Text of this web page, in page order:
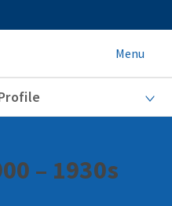
Menu
– 1930s